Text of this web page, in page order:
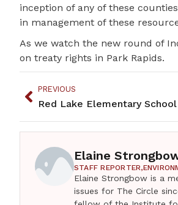
inception of any of these
in management of these
As we watch the new round of
on treaty rights in Park Rapids.
PREVIOUS
Elaine
STAFF REPORTER,
Elaine Strongbow is a
issues for The Circle